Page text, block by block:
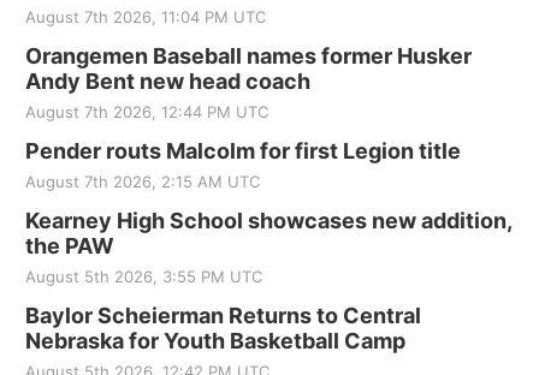
August 7th 2026, 11:04 PM UTC
Orangemen Baseball names former Husker
Andy Bent new head coach
August 7th 2026, 12:44 PM UTC
Pender routs Malcolm for first Legion title
August 7th 2026, 2:15 AM UTC
Kearney High School showcases new addition,
the PAW
August 5th 2026, 3:55 PM UTC
Baylor Scheierman Returns to Central
Nebraska for Youth Basketball Camp
August 5th 2026, 12:42 PM UTC